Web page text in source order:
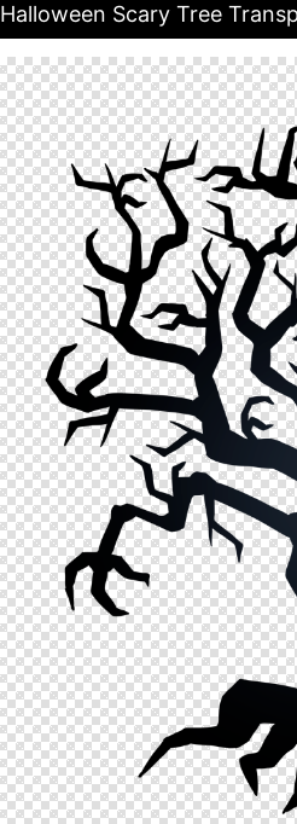
Halloween Scary Tree